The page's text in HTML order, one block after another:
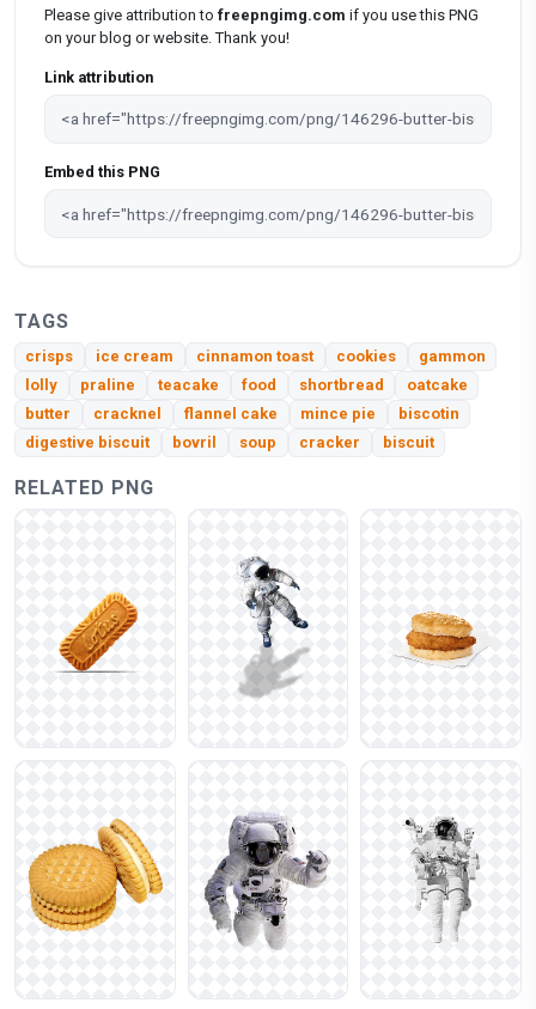
Please give attribution to freepngimg.com if you use this PNG
on your blog or website. Thank you!
Link attribution
Embed this PNG
TAGS
crisps ice cream cinnamon toast cookies
gammon
lolly
praline teacake food shortbread
oatcake
butter
cracknel flannel cake mince pie
biscotin
digestive biscuit
bovril soup cracker biscuit
RELATED PNG